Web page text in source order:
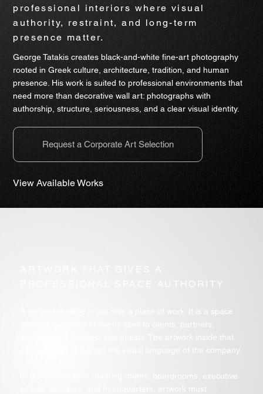
professional interiors where visual
authority, restraint, and long-term
presence matter.
George Tatakis creates black-and-white fine-art photography
rooted in Greek culture, architecture, tradition, and human
presence. His work is suited to professional environments that
need more than decorative wall art: photographs with
authorship, structure, seriousness, and a clear visual identity.
Request a Corporate Art Selection
View Available Works
ARTWORK THAT GIVES A
PROFESSIONAL SPACE AUTHORITY
A corporate office is not only a place of work. It is a space
where a company presents itself to clients, partners,
employees, investors, and guests. The artwork inside that
space becomes part of the visual language of the company.
In reception areas, meeting rooms, boardrooms, executive
offices, corridors, and headquarters, artwork must